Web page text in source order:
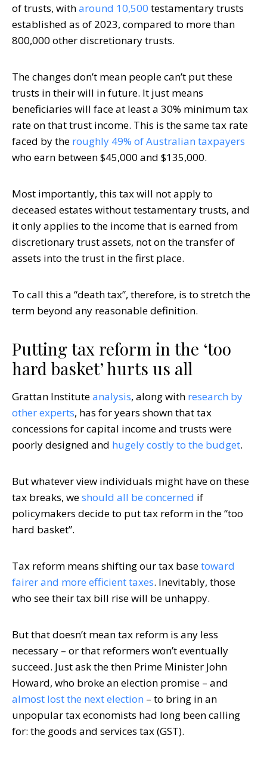
of trusts, witharound 10,500 testamentary trusts
established as of 2023, compared to more than
800,000 other discretionary trusts.
The changes don’t mean people can’t put these
trusts in their will in future. It just means
beneficiaries will face at least a 30% minimum tax
rate on that trust income. This is the same tax rate
faced by the roughly 49% of Australian taxpayers
who earn between $45,000 and $135,000.
Most importantly, this tax will not apply to
deceased estates without testamentary trusts, and
it only applies to the income that is earned from
discretionary trust assets, not on the transfer of
assets into the trust in the first place.
To call this a “death tax”, therefore, is to stretch the
term beyond any reasonable definition.
Putting tax reform in the ‘too
hard basket’ hurts us all
Grattan Instituteanalysis, along with research by
other experts, has for years shown that tax
concessions for capital income and trusts were
poorly designed and hugely costly to the budget.
But whatever view individuals might have on these
tax breaks, weshould all be concerned if
policymakers decide to put tax reform in the “too
hard basket”.
Tax reform means shifting our tax basetoward
fairer and more efficient taxes. Inevitably, those
who see their tax bill rise will be unhappy.
But that doesn’t mean tax reform is any less
necessary – or that reformers won’t eventually
succeed. Just ask the then Prime Minister John
Howard, who broke an election promise – and
almost lost the next election – to bring in an
unpopular tax economists had long been calling
for: the goods and services tax (GST).